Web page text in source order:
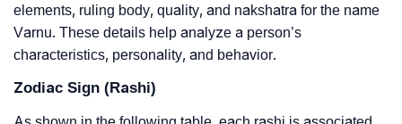
elements, ruling body, quality, and nakshatra for the name
Varnu. These details help analyze a person’s
characteristics, personality, and behavior.
Zodiac Sign (Rashi)